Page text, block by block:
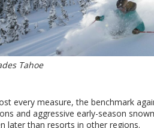
Tahoe
every measure, the benchmark
and aggressive early-season
later than resorts in other regions.